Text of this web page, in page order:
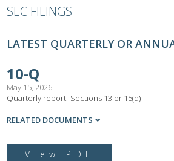
SEC FILINGS
LATEST QUARTERLY OR
10-Q
May 15, 2026
Quarterly report [Sections 13 or 15(d)]
RELATED DOCUMENTS
View PDF